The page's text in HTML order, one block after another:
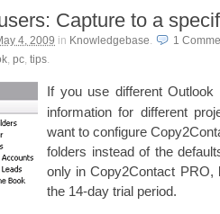
Capture to a
4, 2009 in Knowledgebase.
1
, pc, tips.
If you use different Outlook
information for different
want to configure
folders instead of the
only in Copy2Contact PRO,
the 14-day trial period.